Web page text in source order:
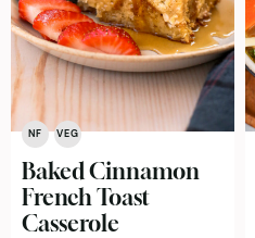
NF VEG
Baked Cinnamon
French Toast
Casserole